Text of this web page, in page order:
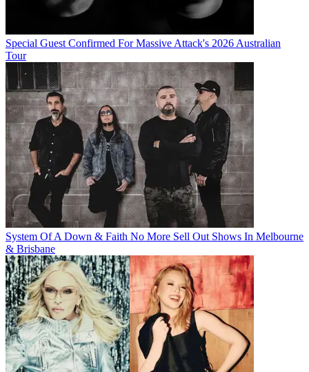
Special Guest Confirmed For Massive Attack's 2026 Australian
Tour
System Of A Down & Faith No More Sell Out Shows In Melbourne
& Brisbane